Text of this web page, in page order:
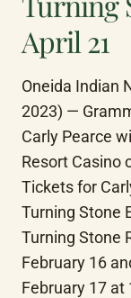
April 21
Oneida Indian
2023) —
Carly Pearce
Resort Casino
Tickets for
Turning Stone
Turning Stone
February 16
February 17 at